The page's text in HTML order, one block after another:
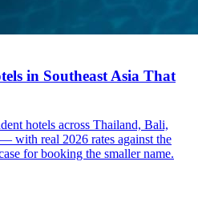
in Southeast Asia That
hotels across Thailand, Bali,
with real 2026 rates against the
for booking the smaller name.